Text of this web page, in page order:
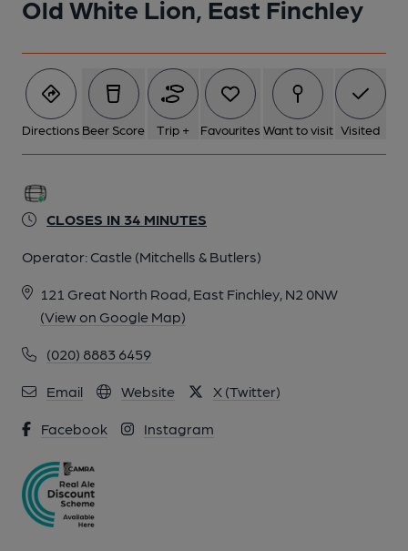
Old White Lion, East Finchley
Directions Beer Score Trip + Favourites Want to visit Visited
CLOSES IN 34 MINUTES
Operator: Castle (Mitchells & Butlers)
121 Great North Road, East Finchley, N2 0NW
(View on Google Map)
(020) 8883 6459
Email Website X (Twitter)
Facebook Instagram